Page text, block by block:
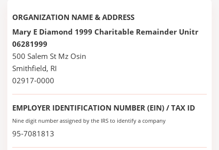
ORGANIZATION NAME & ADDRESS
Mary E Diamond 1999 Charitable Remainder Unitr
06281999
500 Salem St Mz Osin
Smithfield, RI
02917-0000
EMPLOYER IDENTIFICATION NUMBER (EIN) / TAX ID
Nine digit number assigned by the IRS to identify a company
95-7081813